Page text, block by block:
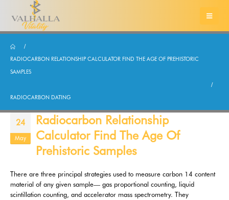
RADIOCARBON RELATIONSHIP CALCULATOR FIND THE AGE OF PREHISTORIC
SAMPLES
RADIOCARBON DATING
24
May
Radiocarbon Relationship
Calculator Find The Age Of
Prehistoric Samples
There are three principal strategies used to measure carbon 14 content
material of any given sample— gas proportional counting, liquid
scintillation counting, and accelerator mass spectrometry. They